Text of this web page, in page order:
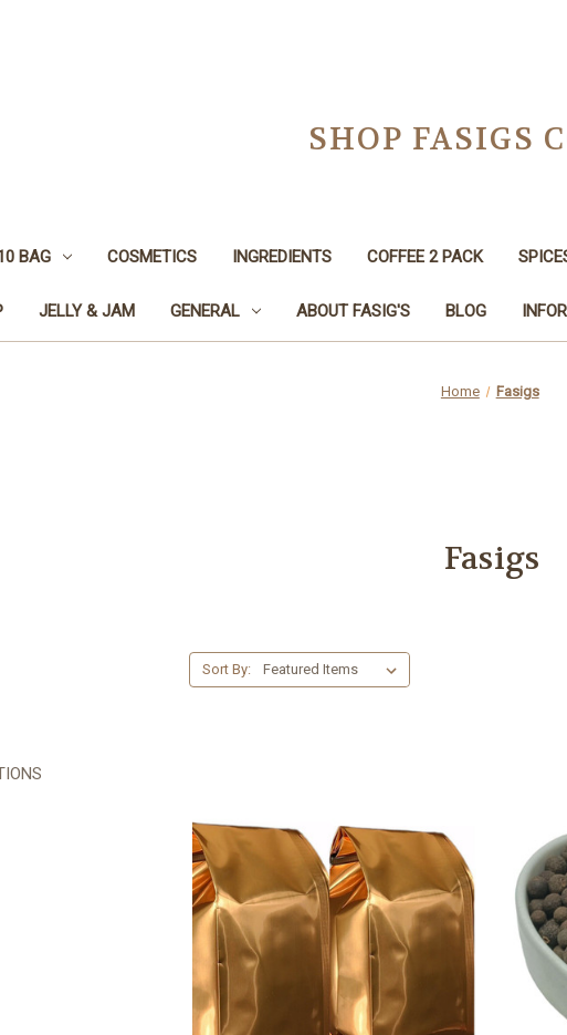
SHOP FASIGS
BAG COSMETICS INGREDIENTS COFFEE 2 PACK
JELLY & JAM GENERAL ABOUT FASIG'S BLOG
Home Fasigs
Fasigs
Sort By: